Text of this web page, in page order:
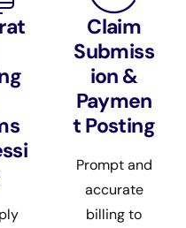
Claim
Submiss
ion &
Paymen
t Posting
Prompt and
accurate
billing to